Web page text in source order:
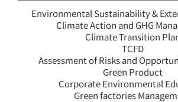
Environmental Sustainability &
Climate Action and GHG
Climate Transition
TCFD
Assessment of Risks and
Green Product
Corporate Environmental
Green factories